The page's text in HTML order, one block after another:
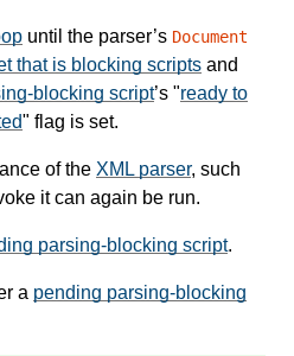
until the parser’s Document
that is blocking scripts and
blocking script’s "ready to
" flag is set.
of the XML parser, such
it can again be run.
parsing-blocking script.
a pending parsing-blocking